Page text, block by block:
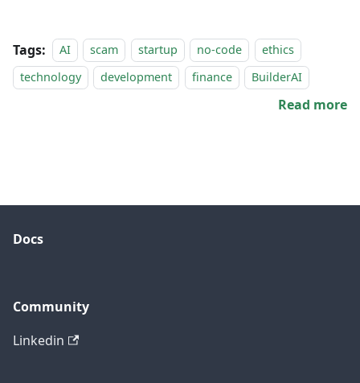
Tags: AI scam startup no-code
ethics
technology
development finance BuilderAI
Read more
Docs
Community
Linkedin